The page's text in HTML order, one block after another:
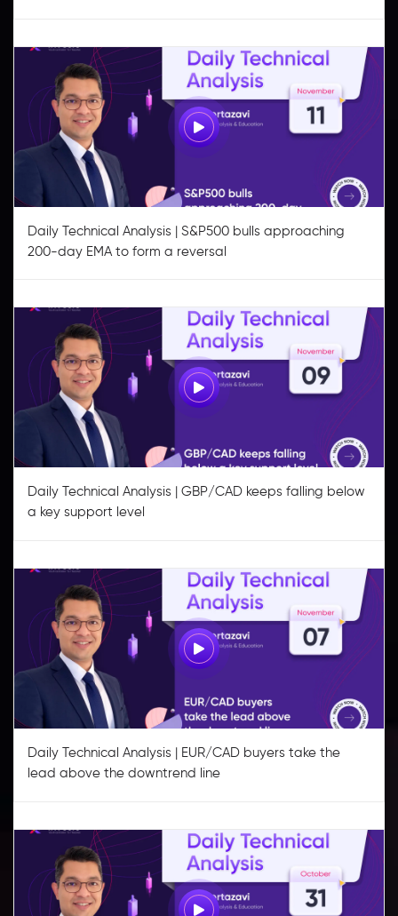
Daily Technical Analysis | S&P500 bulls approaching
200-day EMA to form a reversal
Daily Technical Analysis | GBP/CAD keeps falling below
a key support level
Daily Technical Analysis | EUR/CAD buyers take the
lead above the downtrend line